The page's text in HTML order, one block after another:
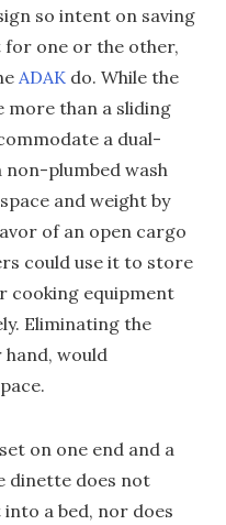
so intent on saving
for one or the other,
ADAK do. While the
more than a sliding
a dual-
plumbed wash
and weight by
of an open cargo
could use it to store
cooking equipment
Eliminating the
would
on one end and a
dinette does not
a bed, nor does